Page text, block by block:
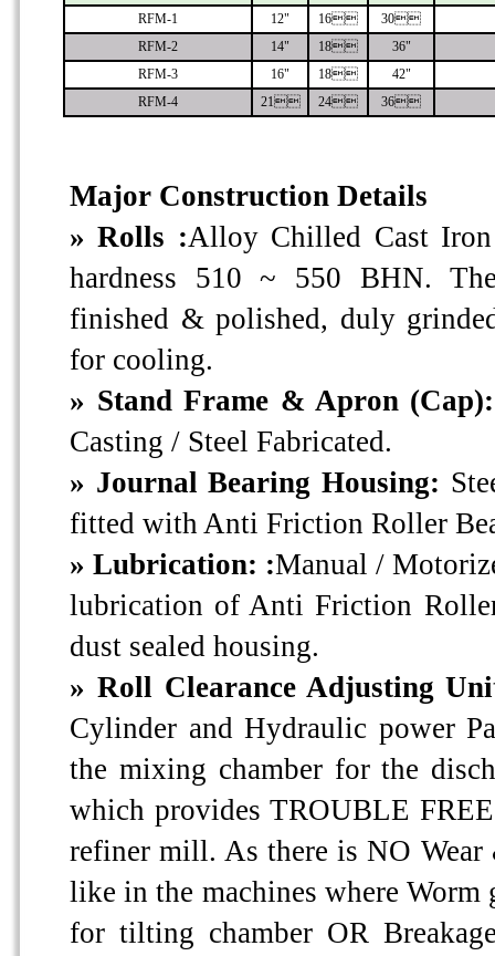
RFM-1
12" 16
30
RFM-2
14" 18
36"
RFM-3
16" 18
42"
RFM-4
21 24 36
Major Construction Details
» Rolls :Alloy Chilled Cast
hardness 510 ~ 550 BHN.
finished & polished, duly
for cooling.
» Stand Frame & Apron
Casting / Steel Fabricated.
» Journal Bearing Housing:
fitted with Anti Friction Roller
» Lubrication: :Manual /
lubrication of Anti Friction
dust sealed housing.
» Roll Clearance Adjusting
Cylinder and Hydraulic power
the mixing chamber for the
which provides TROUBLE
refiner mill. As there is NO Wear
like in the machines where Worm
for tilting chamber OR